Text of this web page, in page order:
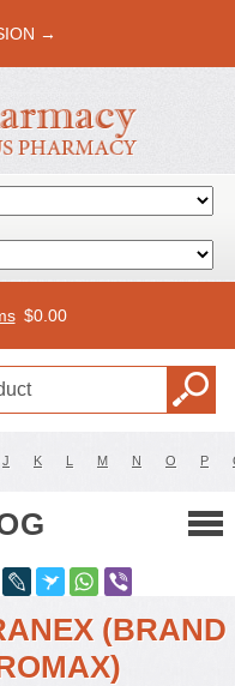
→
$0.00
J K L M N O P
(BRAND